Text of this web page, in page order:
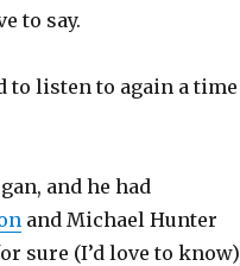
to say.
to listen to again a time
and he had
and Michael Hunter
sure (I’d love to